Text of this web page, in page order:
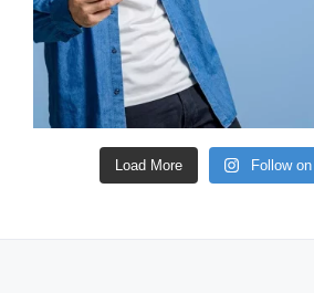
Load More Follow